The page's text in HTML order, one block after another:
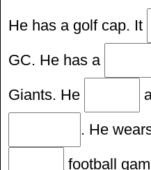
He has a golf cap. It
GC. He has a
Giants. He
. He
football